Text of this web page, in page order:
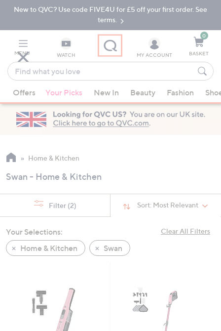
Skip
Navigation
Skip
New to QVC? Use code FIVE4U for £5 off your first order. See
terms.
MENU WATCH
Find
what
you
love
suggestions
are
available,
up
down
arrow
or
swipe
left
and
devices
MY ACCOUNT
0
BASKET
Offers Your Picks New In Beauty Fashion
Home & Kitchen
Swan - Home & Kitchen
Sort: Most Relevant
Filter (2)
Clear All Filters
Your Selections:
Home & Kitchen
Swan